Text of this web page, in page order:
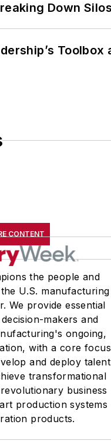
Down
Toolbox
CONTENT
the people and
U.S. manufacturing
We provide essential
makers and
ongoing,
with a core focus
and deploy talent
transformational
business
production systems
products.